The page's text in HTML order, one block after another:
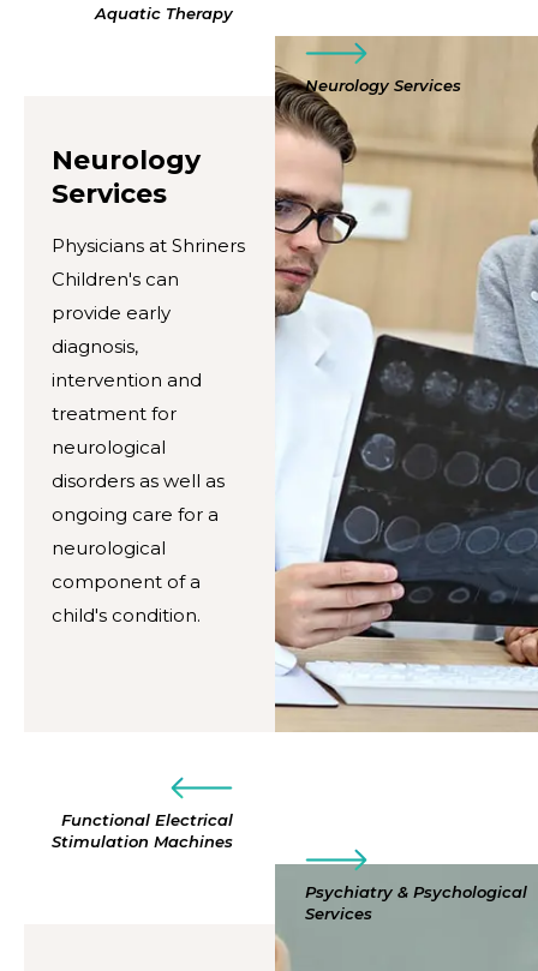
Aquatic Therapy
Neurology Services
Neurology
Services
Physicians at Shriners
Children's can
provide early
diagnosis,
intervention and
treatment for
neurological
disorders as well as
ongoing care for a
neurological
component of a
child's condition.
Functional Electrical
Stimulation Machines
Psychiatry & Psychological
Services